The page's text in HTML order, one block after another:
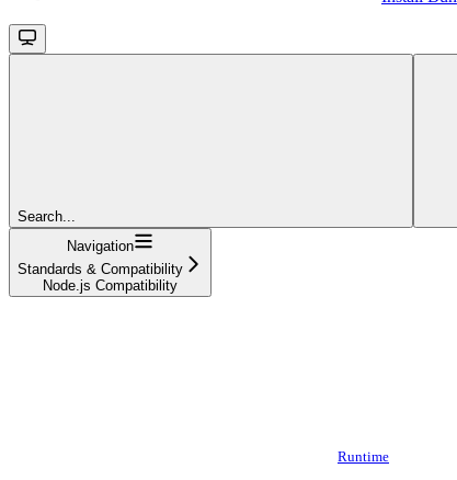
Search...
Navigation
Standards & Compatibility
Node.js Compatibility
Runtime